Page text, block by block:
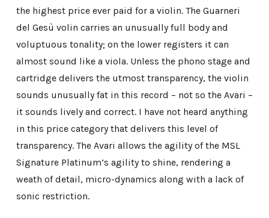
the highest price ever paid for a violin. The Guarneri
del Gesù volin carries an unusually full body and
voluptuous tonality; on the lower registers it can
almost sound like a viola. Unless the phono stage and
cartridge delivers the utmost transparency, the violin
sounds unusually fat in this record – not so the Avari –
it sounds lively and correct. I have not heard anything
in this price category that delivers this level of
transparency. The Avari allows the agility of the MSL
Signature Platinum’s agility to shine, rendering a
weath of detail, micro-dynamics along with a lack of
sonic restriction.